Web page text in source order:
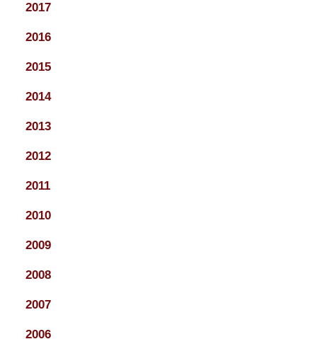
2017
2016
2015
2014
2013
2012
2011
2010
2009
2008
2007
2006